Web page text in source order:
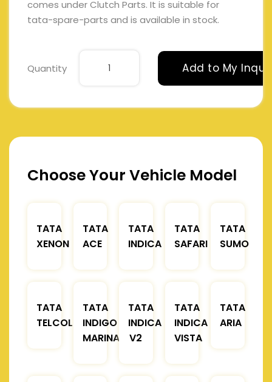
comes under Clutch Parts. It is suitable for
tata-spare-parts and is available in stock.
Quantity Add to My
Choose Your Vehicle Model
TATA
XENON
TATA
ACE
TATA
INDICA
TATA
SAFARI
TATA
SUMO
TATA
TELCOLINE
TATA
INDIGO
MARINA
TATA
INDICA
V2
TATA
INDICA
VISTA
TATA
ARIA